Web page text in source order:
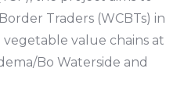
Traders (WCBTs) in
vegetable value chains at
Bo Waterside and